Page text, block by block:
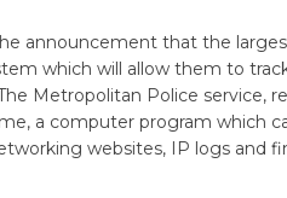
announcement that the
which will allow them to
Metropolitan Police service,
a computer program which
websites, IP logs and